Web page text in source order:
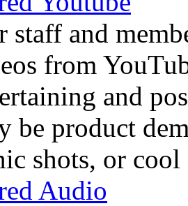
staff and
from
and
be product
shots, or cool
Audio